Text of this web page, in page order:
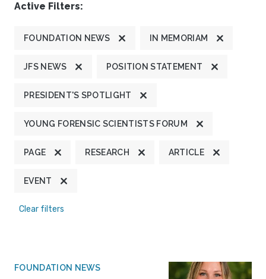
Active Filters:
FOUNDATION NEWS IN MEMORIAM
JFS NEWS POSITION STATEMENT
PRESIDENT'S SPOTLIGHT
YOUNG FORENSIC SCIENTISTS FORUM
PAGE RESEARCH ARTICLE
EVENT
Clear filters
FOUNDATION NEWS